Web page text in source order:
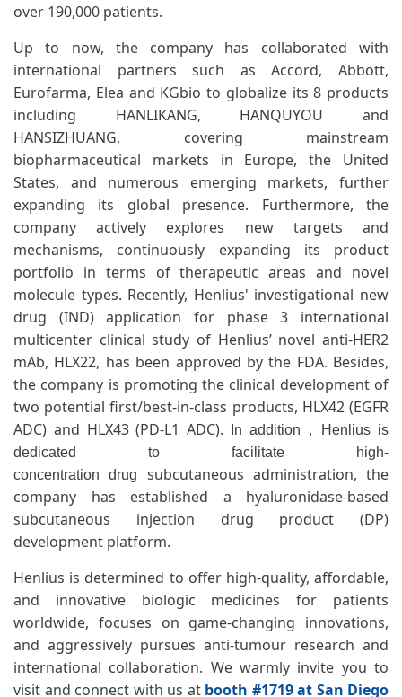
over 190,000 patients.
Up to now, the company has collaborated with
international partners such as Accord, Abbott,
Eurofarma, Elea and KGbio to globalize its 8 products
including HANLIKANG, HANQUYOU and
HANSIZHUANG, covering mainstream
biopharmaceutical markets in Europe, the United
States, and numerous emerging markets, further
expanding its global presence. Furthermore, the
company actively explores new targets and
mechanisms, continuously expanding its product
portfolio in terms of therapeutic areas and novel
molecule types. Recently, Henlius' investigational new
drug (IND) application for phase 3 international
multicenter clinical study of Henlius’ novel anti-HER2
mAb, HLX22, has been approved by the FDA. Besides,
the company is promoting the clinical development of
two potential first/best-in-class products, HLX42 (EGFR
ADC) and HLX43 (PD-L1 ADC).
In addition，Henlius is
dedicated to facilitate high-
concentration drug subcutaneous administration, the
company has established a hyaluronidase-based
subcutaneous injection drug product (DP)
development platform.
Henlius is determined to offer high-quality, affordable,
and innovative biologic medicines for patients
worldwide, focuses on game-changing innovations,
and aggressively pursues anti-tumour research and
international collaboration. We warmly invite you to
visit and connect with us at booth #1719 at San Diego